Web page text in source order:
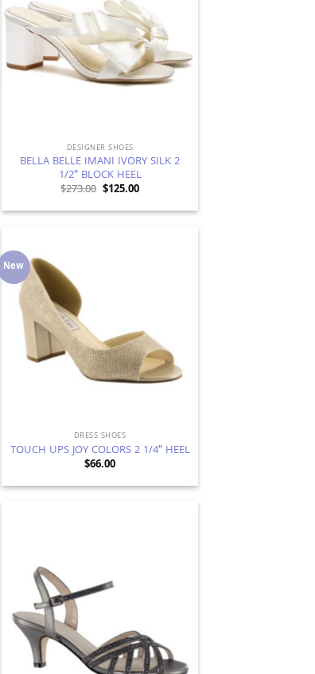
DESIGNER SHOES
BELLA BELLE IMANI IVORY SILK 2
1/2″ BLOCK HEEL
$273.00 Original
was:
$125.00Current
is:
New
DRESS SHOES
TOUCH UPS JOY COLORS 2 1/4″ HEEL
$66.00